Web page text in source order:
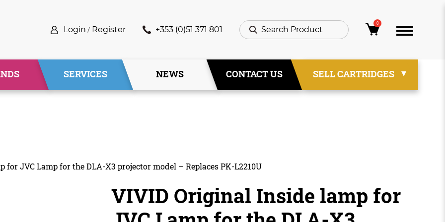
Login / Register +353 (0)51 371 801
0
SERVICES NEWS CONTACT US SELL CARTRIDGES
JVC Lamp for the DLA-X3 projector model – Replaces PK-L2210U
VIVID Original Inside lamp for